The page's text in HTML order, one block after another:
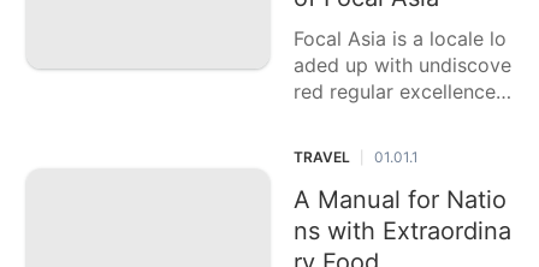
Focal Asia is a locale lo
aded up with undiscove
red regular excellence,
ocieties. Frequently disr
egarded by voyagers, it
offers a variety of stag
gering scenes from hug
e deserts and towerin
TRAVEL 01.01.1
A Manual for Natio
ns with Extraordina